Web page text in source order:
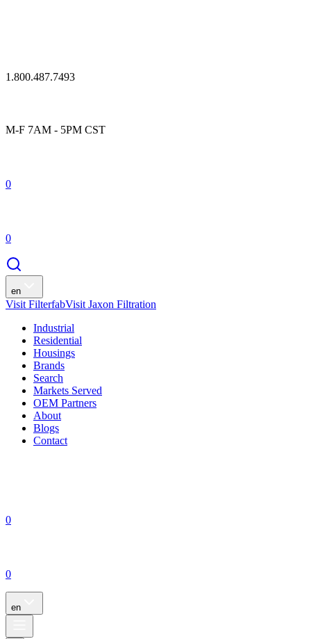
1.800.487.7493
M-F 7AM - 5PM CST
0
0
en
Visit FilterfabVisit Jaxon Filtration
Industrial
Residential
Housings
Brands
Search
Markets Served
OEM Partners
About
Blogs
Contact
0
0
en